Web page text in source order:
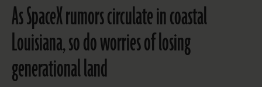
As SpaceX rumors circulate in coastal
Louisiana, so do worries of losing
generational land